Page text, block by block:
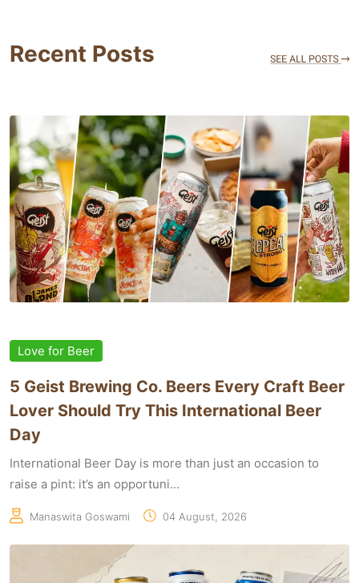
Recent Posts
Love for Beer
5 Geist Brewing Co. Beers Every Craft Beer
Lover Should Try This International Beer
Day
International Beer Day is more than just an occasion to
raise a pint: it’s an opportuni...
Manaswita Goswami 04 August, 2026